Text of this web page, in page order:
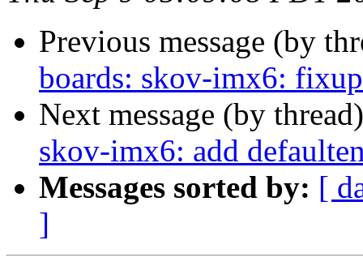
Previous message (by
boards: skov-imx6:
Next message (by
skov-imx6: add
Messages sorted by: [
]